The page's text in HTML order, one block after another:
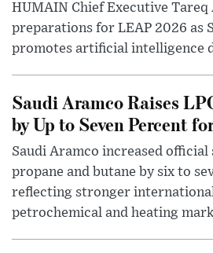
HUMAIN Chief Executive
preparations for LEAP 2026 as
promotes artificial intelligence
Saudi Aramco Raises
by Up to Seven Percent
Saudi Aramco increased
propane and butane by six to
reflecting stronger
petrochemical and heating